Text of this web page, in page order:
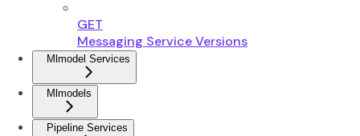
GET
Messaging Service Versions
Mlmodel Services
Mlmodels
Pipeline Services